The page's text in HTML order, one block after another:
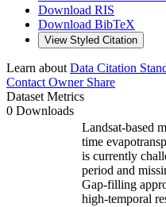
Download RIS
Download BibTeX
View Styled Citation
Learn about Data Citation
Contact OwnerShare
Dataset Metrics
0 Downloads
Landsat-based
time
is currently
period and
Gap-filling
high-temporal